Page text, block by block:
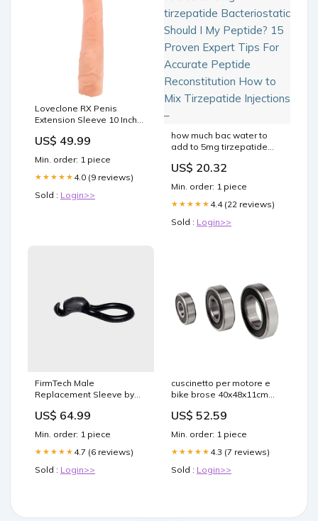
Loveclone RX Penis
Extension Sleeve 10 Inch
US$ 49.99
Min. order: 1 piece
★★★★★ 4.0 (9 reviews)
Sold : Login>>
how much bac water to
add to 5mg tirzepatide
Peptide? 15 Proven Expert
Reconstitution How to Mix
Tirzepatide Injections –
US$ 20.32
Min. order: 1 piece
★★★★★ 4.4 (22 reviews)
Sold : Login>>
FirmTech Male
Replacement Sleeve by
US$ 64.99
Min. order: 1 piece
★★★★★ 4.7 (6 reviews)
Sold : Login>>
cuscinetto per motore e
bike brose 40x48x11cm
US$ 52.59
Min. order: 1 piece
★★★★★ 4.3 (7 reviews)
Sold : Login>>